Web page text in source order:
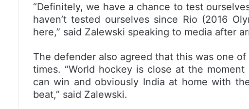
“Definitely, we have a chance to test
haven’t tested ourselves since Rio (2016
here,” said Zalewski speaking to media after
The defender also agreed that this was one
times. “World hockey is close at the
can win and obviously India at home with
beat,” said Zalewski.